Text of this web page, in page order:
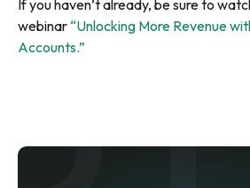
If you haven’t already, be sure to
webinar “Unlocking More Revenue
Accounts.”